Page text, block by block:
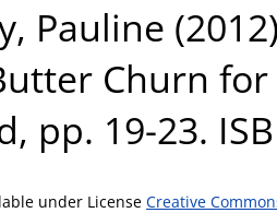
Pauline
Churn
pp. 19-23.
under License Creative